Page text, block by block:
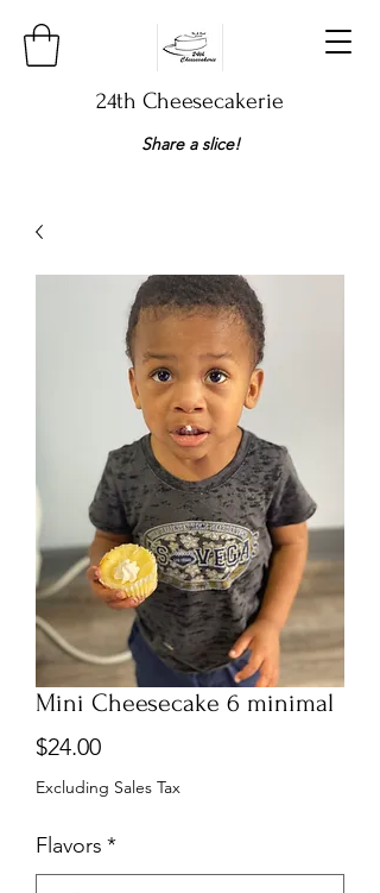
24th Cheesecakerie
Share a slice!​
Mini Cheesecake 6 minimal
$24.00Price
Excluding Sales Tax
Flavors *